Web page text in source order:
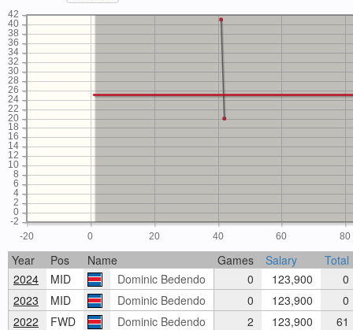
-20 0 20 40 60 80
-2
0
2
4
6
8
10
12
14
16
18
20
22
24
26
28
30
32
34
36
38
40
42
Year Pos Name Games Salary
Total
2024
MID Dominic Bedendo 0 123,900
0
2023
MID Dominic Bedendo 0 123,900
0
2022
FWD Dominic Bedendo 2 123,900
61